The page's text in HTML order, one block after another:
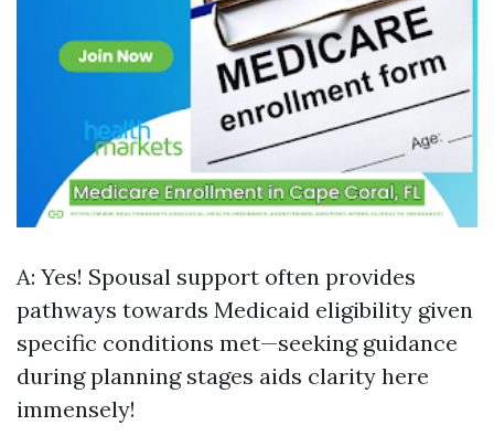
A: Yes! Spousal support often provides
pathways towards Medicaid eligibility given
specific conditions met—seeking guidance
during planning stages aids clarity here
immensely!